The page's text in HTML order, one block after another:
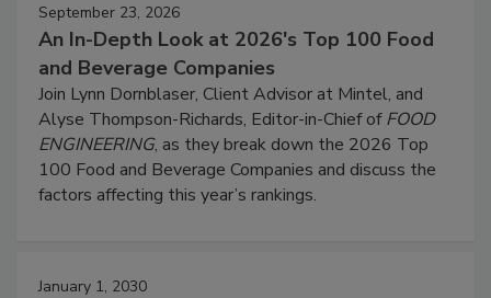
September 23, 2026
An In-Depth Look at 2026's Top 100 Food
and Beverage Companies
Join Lynn Dornblaser, Client Advisor at Mintel, and
Alyse Thompson-Richards, Editor-in-Chief ofFOOD
ENGINEERING, as they break down the 2026 Top
100 Food and Beverage Companies and discuss the
factors affecting this year’s rankings.
January 1, 2030